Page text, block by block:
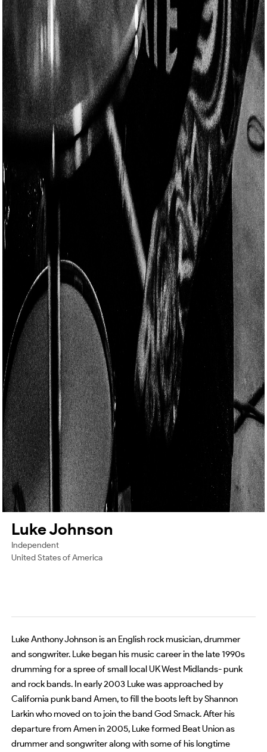
Luke Johnson
Independent
United States of America
Luke Anthony Johnson is an English rock musician, drummer
and songwriter. Luke began his music career in the late 1990s
drumming for a spree of small local UK West Midlands- punk
and rock bands. In early 2003 Luke was approached by
California punk band Amen, to fill the boots left by Shannon
Larkin who moved on to join the band God Smack. After his
departure from Amen in 2005, Luke formed Beat Union as
drummer and songwriter along with some of his longtime